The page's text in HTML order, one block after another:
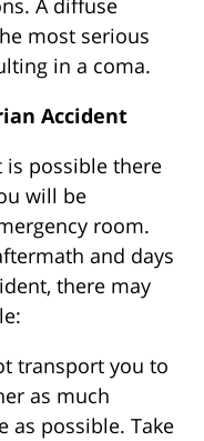
A diffuse
most serious
in a coma.
Accident
possible there
will be
room.
and days
there may
transport you to
as much
as possible. Take